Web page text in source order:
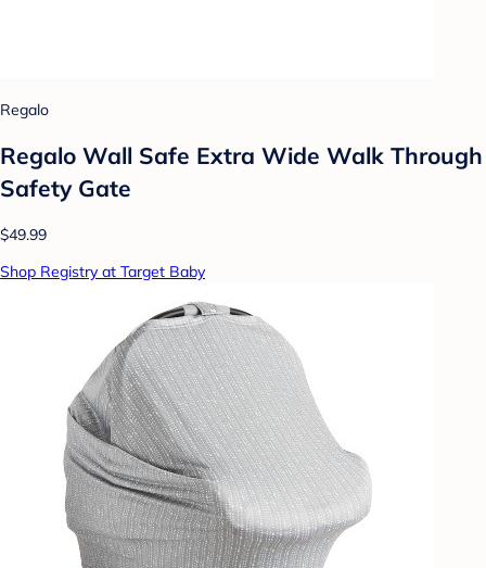
Regalo
Regalo Wall Safe Extra Wide Walk Through
Safety Gate
$49.99
Shop Registry at Target Baby